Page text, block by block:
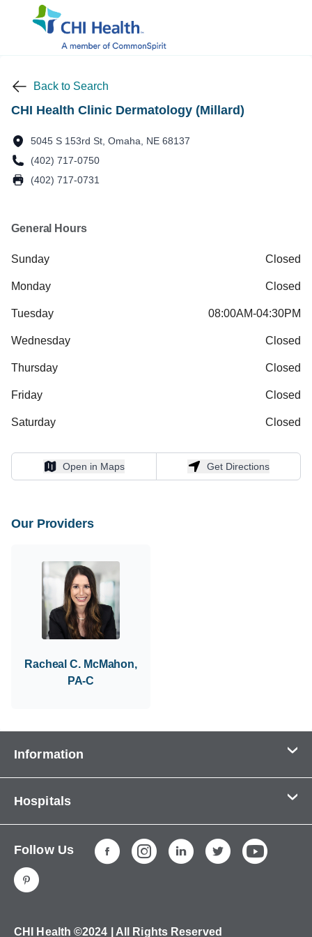
Back to Search
CHI Health Clinic Dermatology (Millard)
5045 S 153rd St, Omaha, NE 68137
(402) 717-0750
(402) 717-0731
General Hours
Sunday Closed
Monday Closed
Tuesday 08:00AM-04:30PM
Wednesday Closed
Thursday Closed
Friday Closed
Saturday Closed
Open in Maps
Open in Maps Get Directions
Get Directions
Our Providers
Racheal C. McMahon,
PA-C
Information
About Us
Services
Careers
Ways to Give
Hospitals
CHI Health Immanuel
CHI Health Lakeside
CHI Health Mercy Council Bluffs
Follow Us
CHI Health ©2024 | All Rights Reserved